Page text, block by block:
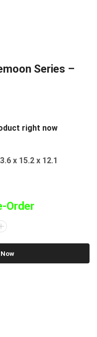
Series –
right now
x 15.2 x 12.1
Order